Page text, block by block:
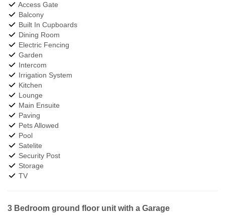
Access Gate
Balcony
Built In Cupboards
Dining Room
Electric Fencing
Garden
Intercom
Irrigation System
Kitchen
Lounge
Main Ensuite
Paving
Pets Allowed
Pool
Satelite
Security Post
Storage
TV
3 Bedroom ground floor unit with a Garage